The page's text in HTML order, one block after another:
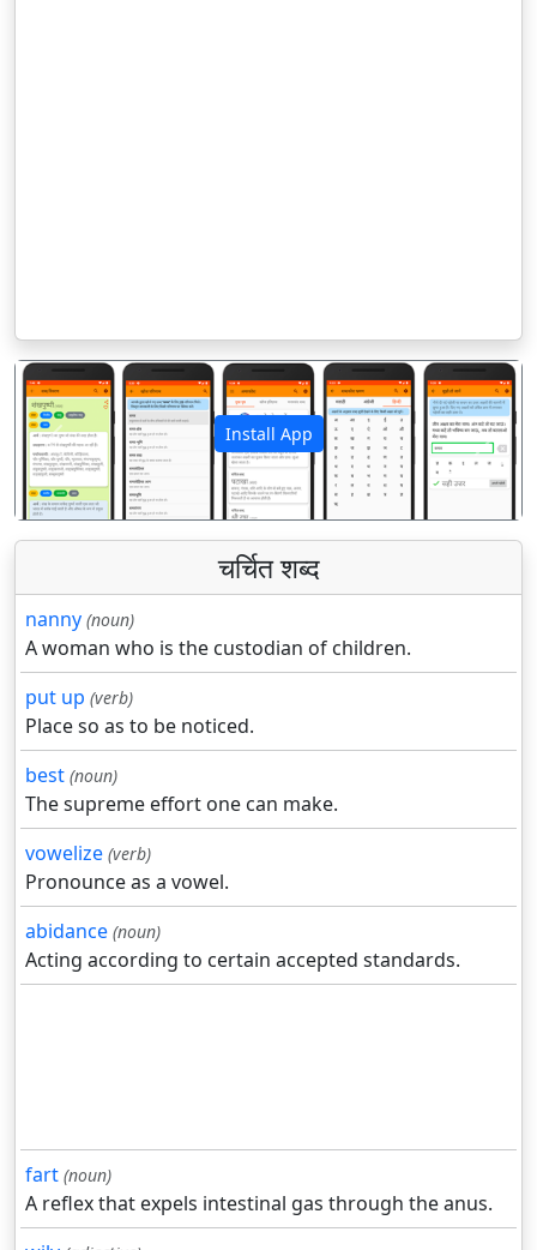
Install App
पिछला अगला
चर्चित शब्द
nanny (noun)
A woman who is the custodian of children.
put up (verb)
Place so as to be noticed.
best (noun)
The supreme effort one can make.
vowelize (verb)
Pronounce as a vowel.
abidance (noun)
Acting according to certain accepted standards.
fart (noun)
A reflex that expels intestinal gas through the anus.